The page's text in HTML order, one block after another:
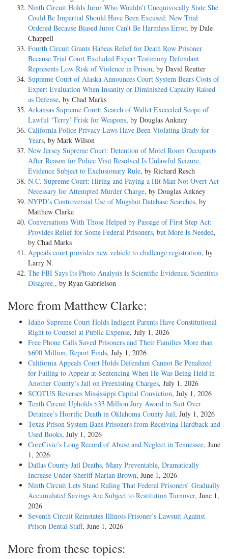
Ninth Circuit Holds Juror Who Wouldn’t Unequivocally State She
Could Be Impartial Should Have Been Excused; New Trial
Ordered Because Biased Juror Can’t Be Harmless Error, by Dale
Chappell
Fourth Circuit Grants Habeas Relief for Death Row Prisoner
Because Trial Court Excluded Expert Testimony Defendant
Represents Low Risk of Violence in Prison, by David Reutter
Supreme Court of Alaska Announces Court System Bears Costs of
Expert Evaluation When Insanity or Diminished Capacity Raised
as Defense, by Chad Marks
Arkansas Supreme Court: Search of Wallet Exceeded Scope of
Lawful ‘Terry’ Frisk for Weapons, by Douglas Ankney
California Police Privacy Laws Have Been Violating Brady for
Years, by Mark Wilson
New Jersey Supreme Court: Detention of Motel Room Occupants
After Reason for Police Visit Resolved Is Unlawful Seizure,
Evidence Subject to Exclusionary Rule, by Richard Resch
N.C. Supreme Court: Hiring and Paying a Hit Man Not Overt Act
Necessary for Attempted Murder Charge, by Douglas Ankney
NYPD’s Controversial Use of Mugshot Database Searches, by
Matthew Clarke
Conversations With Those Helped by Passage of First Step Act:
Provides Relief for Some Federal Prisoners, but More Is Needed,
by Chad Marks
Appeals court provides new vehicle to challenge registration, by
Larry N.
The FBI Says Its Photo Analysis Is Scientific Evidence. Scientists
Disagree., by Ryan Gabrielson
More from Matthew Clarke:
Idaho Supreme Court Holds Indigent Parents Have Constitutional
Right to Counsel at Public Expense, July 1, 2026
Free Phone Calls Saved Prisoners and Their Families More than
$600 Million, Report Finds, July 1, 2026
California Appeals Court Holds Defendant Cannot Be Penalized
for Failing to Appear at Sentencing When He Was Being Held in
Another County’s Jail on Preexisting Charges, July 1, 2026
SCOTUS Reverses Mississippi Capital Conviction, July 1, 2026
Tenth Circuit Upholds $33 Million Jury Award in Suit Over
Detainee’s Horrific Death in Oklahoma County Jail, July 1, 2026
Texas Prison System Bans Prisoners from Receiving Hardback and
Used Books, July 1, 2026
CoreCivic’s Long Record of Abuse and Neglect in Tennessee, June
1, 2026
Dallas County Jail Deaths, Many Preventable, Dramatically
Increase Under Sheriff Marian Brown, June 1, 2026
Ninth Circuit Lets Stand Ruling That Federal Prisoners’ Gradually
Accumulated Savings Are Subject to Restitution Turnover, June 1,
2026
Seventh Circuit Reinstates Illinois Prisoner’s Lawsuit Against
Prison Dental Staff, June 1, 2026
More from these topics: